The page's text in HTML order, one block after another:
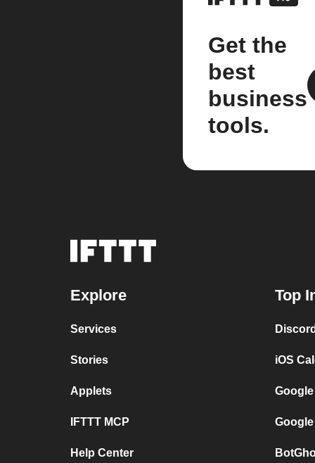
Get the
best
business
tools.
Explore
Services
Stories
Applets
IFTTT MCP
Help Center
Top
iOS